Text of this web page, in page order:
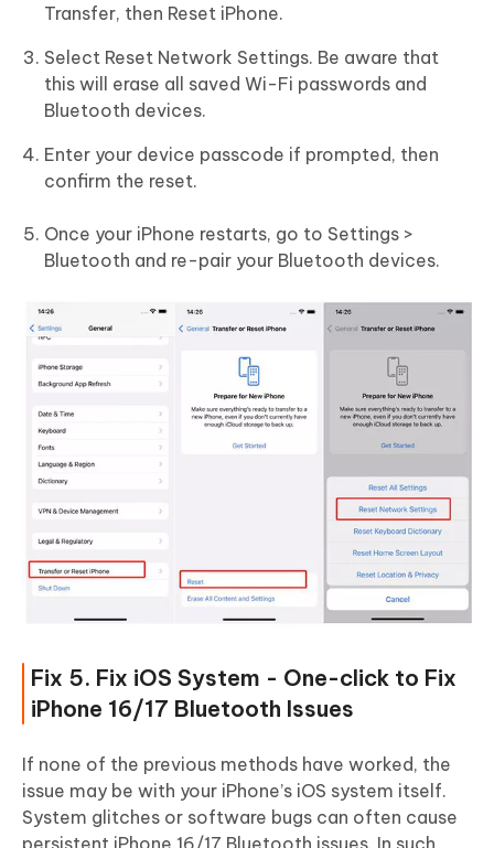
Transfer, then Reset iPhone.
Select Reset Network Settings. Be aware that
this will erase all saved Wi-Fi passwords and
Bluetooth devices.
Enter your device passcode if prompted, then
confirm the reset.
Once your iPhone restarts, go to Settings >
Bluetooth and re-pair your Bluetooth devices.
Fix 5. Fix iOS System - One-click to Fix
iPhone 16/17 Bluetooth Issues
If none of the previous methods have worked, the
issue may be with your iPhone’s iOS system itself.
System glitches or software bugs can often cause
persistent iPhone 16/17 Bluetooth issues. In such